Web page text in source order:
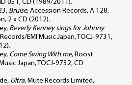
051, CD (1989/2011).
Bruise, Accession Records, A 128,
2 x CD (2012).
Beverly Kenney sings for Johnny
EMI Music Japan, TOCJ-9731,
Come Swing With me, Roost
Japan, TOCJ-9732, CD
Ultra, Mute Records Limited,